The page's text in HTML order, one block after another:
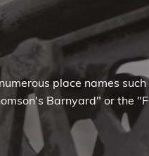
place names
Barnyard" or the